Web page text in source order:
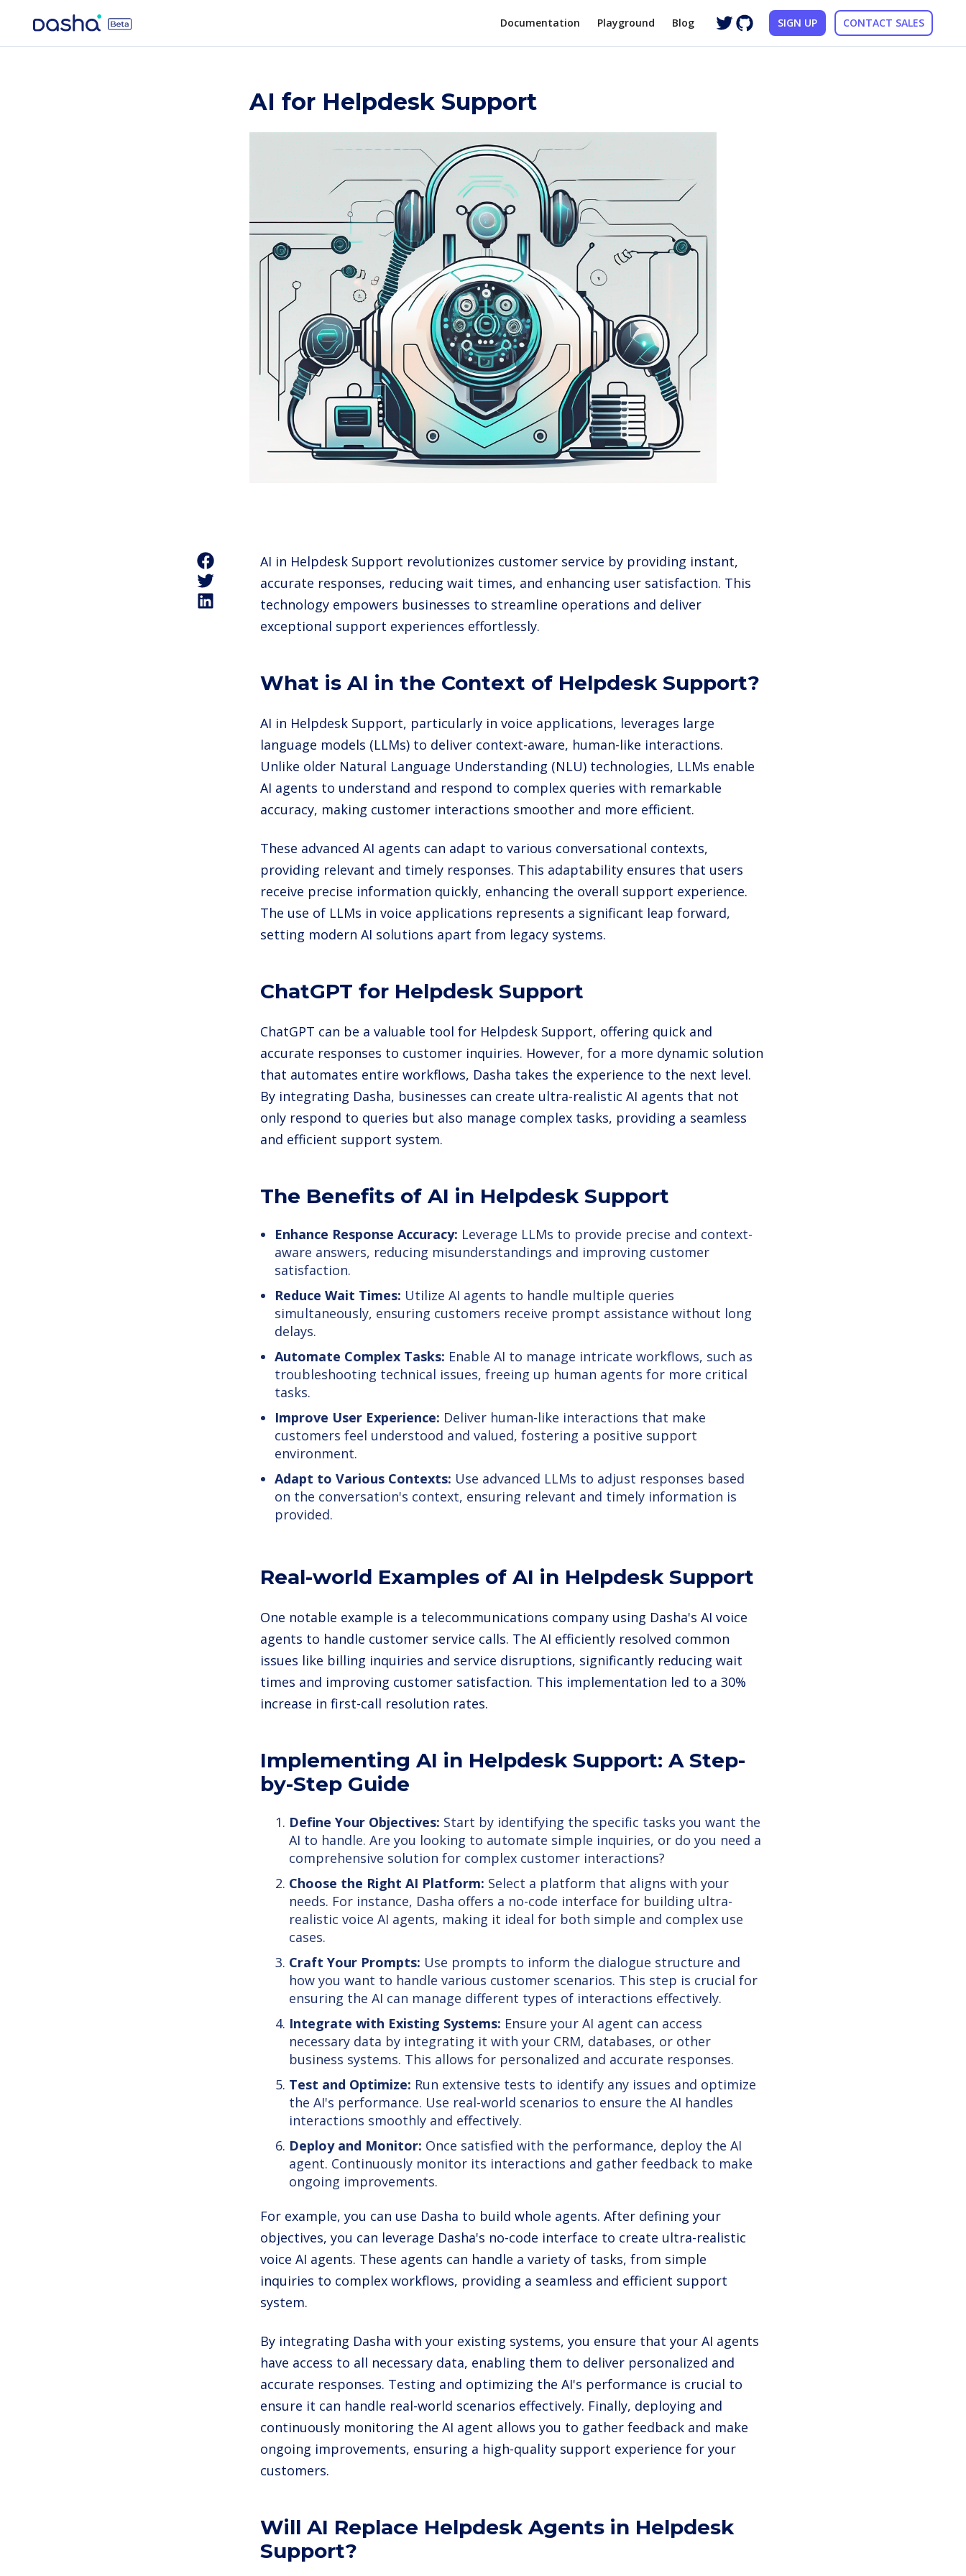
Documentation Playground Blog SIGN UP CONTACT SALES
AI for Helpdesk Support
AI in Helpdesk Support revolutionizes customer service by providing instant,
accurate responses, reducing wait times, and enhancing user satisfaction. This
technology empowers businesses to streamline operations and deliver
exceptional support experiences effortlessly.
What is AI in the Context of Helpdesk Support?
AI in Helpdesk Support, particularly in voice applications, leverages large
language models (LLMs) to deliver context-aware, human-like interactions.
Unlike older Natural Language Understanding (NLU) technologies, LLMs enable
AI agents to understand and respond to complex queries with remarkable
accuracy, making customer interactions smoother and more efficient.
These advanced AI agents can adapt to various conversational contexts,
providing relevant and timely responses. This adaptability ensures that users
receive precise information quickly, enhancing the overall support experience.
The use of LLMs in voice applications represents a significant leap forward,
setting modern AI solutions apart from legacy systems.
ChatGPT for Helpdesk Support
ChatGPT can be a valuable tool for Helpdesk Support, offering quick and
accurate responses to customer inquiries. However, for a more dynamic solution
that automates entire workflows, Dasha takes the experience to the next level.
By integrating Dasha, businesses can create ultra-realistic AI agents that not
only respond to queries but also manage complex tasks, providing a seamless
and efficient support system.
The Benefits of AI in Helpdesk Support
Enhance Response Accuracy: Leverage LLMs to provide precise and context-
aware answers, reducing misunderstandings and improving customer
satisfaction.
Reduce Wait Times: Utilize AI agents to handle multiple queries
simultaneously, ensuring customers receive prompt assistance without long
delays.
Automate Complex Tasks: Enable AI to manage intricate workflows, such as
troubleshooting technical issues, freeing up human agents for more critical
tasks.
Improve User Experience: Deliver human-like interactions that make
customers feel understood and valued, fostering a positive support
environment.
Adapt to Various Contexts: Use advanced LLMs to adjust responses based
on the conversation's context, ensuring relevant and timely information is
provided.
Real-world Examples of AI in Helpdesk Support
One notable example is a telecommunications company using Dasha's AI voice
agents to handle customer service calls. The AI efficiently resolved common
issues like billing inquiries and service disruptions, significantly reducing wait
times and improving customer satisfaction. This implementation led to a 30%
increase in first-call resolution rates.
Implementing AI in Helpdesk Support: A Step-
by-Step Guide
Define Your Objectives: Start by identifying the specific tasks you want the
AI to handle. Are you looking to automate simple inquiries, or do you need a
comprehensive solution for complex customer interactions?
Choose the Right AI Platform: Select a platform that aligns with your
needs. For instance, Dasha offers a no-code interface for building ultra-
realistic voice AI agents, making it ideal for both simple and complex use
cases.
Craft Your Prompts: Use prompts to inform the dialogue structure and
how you want to handle various customer scenarios. This step is crucial for
ensuring the AI can manage different types of interactions effectively.
Integrate with Existing Systems: Ensure your AI agent can access
necessary data by integrating it with your CRM, databases, or other
business systems. This allows for personalized and accurate responses.
Test and Optimize: Run extensive tests to identify any issues and optimize
the AI's performance. Use real-world scenarios to ensure the AI handles
interactions smoothly and effectively.
Deploy and Monitor: Once satisfied with the performance, deploy the AI
agent. Continuously monitor its interactions and gather feedback to make
ongoing improvements.
For example, you can use Dasha to build whole agents. After defining your
objectives, you can leverage Dasha's no-code interface to create ultra-realistic
voice AI agents. These agents can handle a variety of tasks, from simple
inquiries to complex workflows, providing a seamless and efficient support
system.
By integrating Dasha with your existing systems, you ensure that your AI agents
have access to all necessary data, enabling them to deliver personalized and
accurate responses. Testing and optimizing the AI's performance is crucial to
ensure it can handle real-world scenarios effectively. Finally, deploying and
continuously monitoring the AI agent allows you to gather feedback and make
ongoing improvements, ensuring a high-quality support experience for your
customers.
Will AI Replace Helpdesk Agents in Helpdesk
Support?